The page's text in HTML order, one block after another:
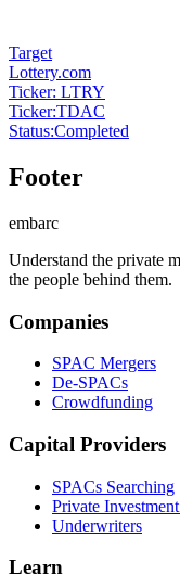
Target
Lottery.com
Ticker: LTRY
Ticker:TDAC
Status:Completed
Footer
embarc
Understand the private
the people behind them.
Companies
SPAC Mergers
De-SPACs
Crowdfunding
Capital Providers
SPACs Searching
Private
Underwriters
Learn